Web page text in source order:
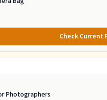
Check Current
Photographers